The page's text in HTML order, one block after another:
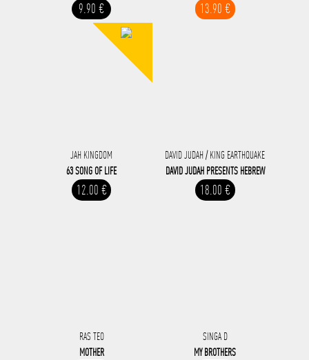
9.90 € 13.90 €
JAH KINGDOM
63 SONG OF LIFE
12.00 €
DAVID JUDAH / KING EARTHQUAKE
DAVID JUDAH ‎PRESENTS HEBREW
18.00 €
RAS TEO
MOTHER
SINGA D
MY BROTHERS